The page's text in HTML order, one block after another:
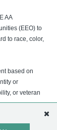
AA
(EEO) to
to race, color,
based on
or
or veteran